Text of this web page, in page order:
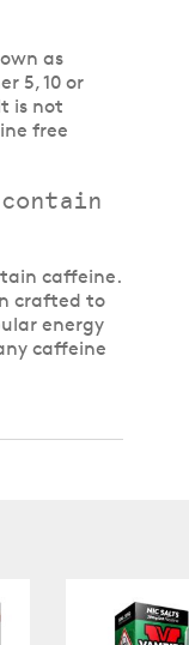
as
5, 10 or
is not
free
caffeine.
crafted to
energy
caffeine